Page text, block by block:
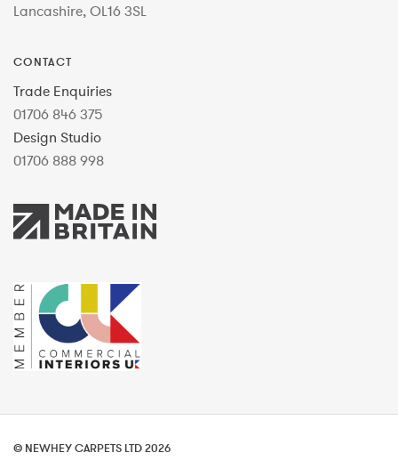
Lancashire, OL16 3SL
CONTACT
Trade Enquiries
01706 846 375
Design Studio
01706 888 998
© NEWHEY CARPETS LTD 2026